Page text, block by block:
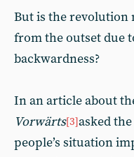
But is the revolution
from the outset due
backwardness?
In an article about
Vorwärts[3]asked
people’s situation